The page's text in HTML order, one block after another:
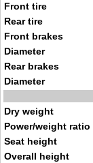
Front tire
Rear tire
Front brakes
Diameter
Rear brakes
Diameter
Dry weight
Power/weight ratio
Seat height
Overall height